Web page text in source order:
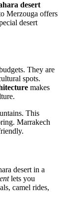
desert
Merzouga offers
desert
They are
spots.
makes
This
Marrakech
desert in a
lets you
camel rides,